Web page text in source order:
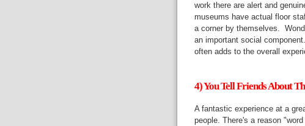
work there are alert and
museums have actual floor
a corner by themselves.
an important social
often adds to the overall
4) You Tell Friends About
A fantastic experience at a
people. There's a reason